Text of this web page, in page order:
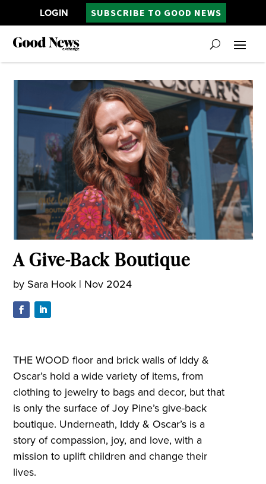
LOGIN SUBSCRIBE TO GOOD NEWS
A Give-Back Boutique
by Sara Hook | Nov 2024
THE WOOD floor and brick walls of Iddy &
Oscar’s hold a wide variety of items, from
clothing to jewelry to bags and decor, but that
is only the surface of Joy Pine’s give-back
boutique. Underneath, Iddy & Oscar’s is a
story of compassion, joy, and love, with a
mission to uplift children and change their
lives.